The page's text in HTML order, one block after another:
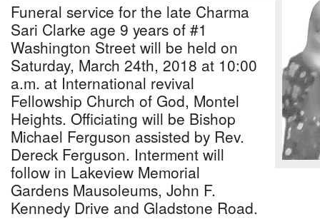
Funeral service for the late Charma
Sari Clarke age 9 years of #1
Washington Street will be held on
Saturday, March 24th, 2018 at 10:00
a.m. at International revival
Fellowship Church of God, Montel
Heights. Officiating will be Bishop
Michael Ferguson assisted by Rev.
Dereck Ferguson. Interment will
follow in Lakeview Memorial
Gardens Mausoleums, John F.
Kennedy Drive and Gladstone Road.